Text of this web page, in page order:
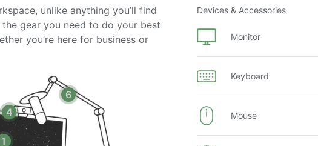
BBQs
unlike anything you’ll find
gear you need to do your best
you’re here for business or
1
4
6
Devices & Accessories
Monitor
Keyboard
Mouse